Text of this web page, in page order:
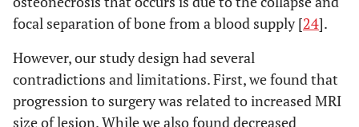
focal separation of bone from a blood supply [24].
However, our study design had several
contradictions and limitations. First, we found that
progression to surgery was related to increased MRI
size of lesion. While we also found decreased